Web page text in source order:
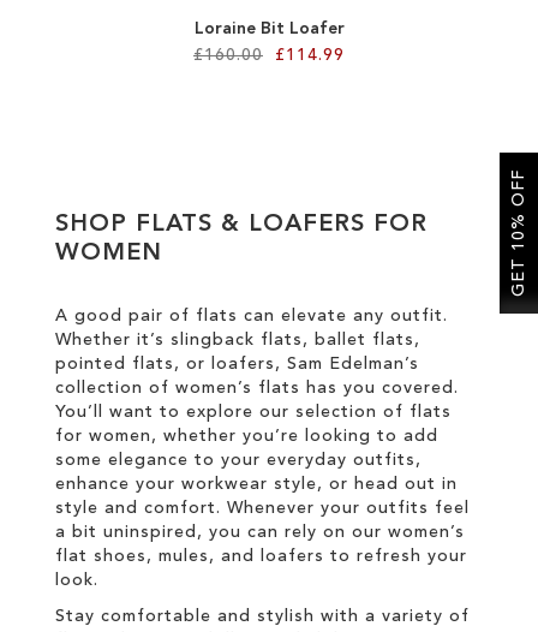
Loraine Bit Loafer
£160.00
£114.99
WISH
SHOP FLATS & LOAFERS FOR
WOMEN
A good pair of flats can elevate any outfit.
Whether it’s slingback flats, ballet flats,
pointed flats, or loafers, Sam Edelman’s
collection of women’s flats has you covered.
You’ll want to explore our selection of flats
for women, whether you’re looking to add
some elegance to your everyday outfits,
enhance your workwear style, or head out in
style and comfort. Whenever your outfits feel
a bit uninspired, you can rely on our women’s
flat shoes, mules, and loafers to refresh your
look.
Stay comfortable and stylish with a variety of
GET 10% OFF